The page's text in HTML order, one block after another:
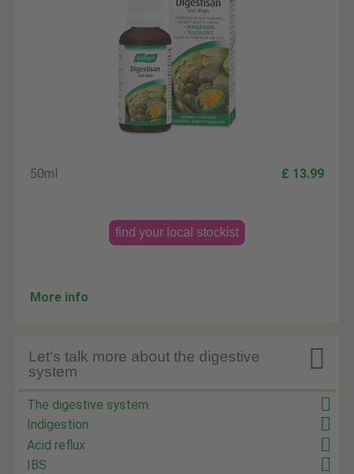
50ml £ 13.99
find your local stockist
More info

Let's talk more about the digestive
system
The digestive system
Indigestion
Acid reflux
IBS